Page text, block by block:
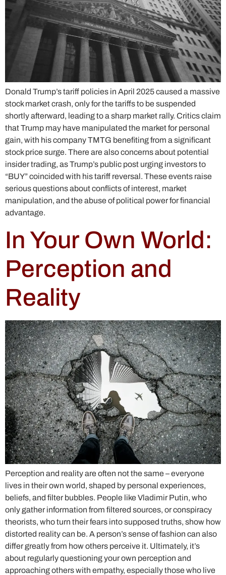
Donald Trump’s tariff policies in April 2025 caused a massive
stock market crash, only for the tariffs to be suspended
shortly afterward, leading to a sharp market rally. Critics claim
that Trump may have manipulated the market for personal
gain, with his company TMTG benefiting from a significant
stock price surge. There are also concerns about potential
insider trading, as Trump’s public post urging investors to
“BUY” coincided with his tariff reversal. These events raise
serious questions about conflicts of interest, market
manipulation, and the abuse of political power for financial
advantage.
In Your Own World:
Perception and
Reality
Perception and reality are often not the same – everyone
lives in their own world, shaped by personal experiences,
beliefs, and filter bubbles. People like Vladimir Putin, who
only gather information from filtered sources, or conspiracy
theorists, who turn their fears into supposed truths, show how
distorted reality can be. A person’s sense of fashion can also
differ greatly from how others perceive it. Ultimately, it’s
about regularly questioning your own perception and
approaching others with empathy, especially those who live